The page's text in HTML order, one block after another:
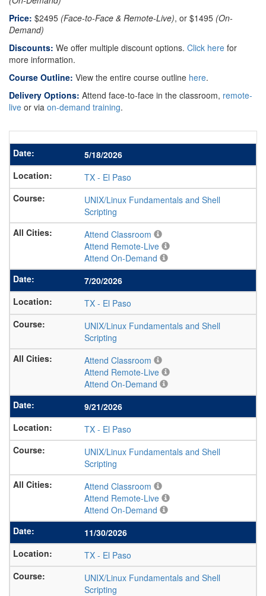
Price: $2495 (Face-to-Face & Remote-Live), or $1495 (On-
Demand)
Discounts: We offer multiple discount options. Click here for
more information.
Course Outline: View the entire course outline here.
Delivery Options: Attend face-to-face in the classroom, remote-
live or via on-demand training.
5/18/2026
TX - El Paso
UNIX/Linux Fundamentals and Shell
Scripting
Attend Classroom
Attend Remote-Live
Attend On-Demand
7/20/2026
TX - El Paso
UNIX/Linux Fundamentals and Shell
Scripting
Attend Classroom
Attend Remote-Live
Attend On-Demand
9/21/2026
TX - El Paso
UNIX/Linux Fundamentals and Shell
Scripting
Attend Classroom
Attend Remote-Live
Attend On-Demand
11/30/2026
TX - El Paso
UNIX/Linux Fundamentals and Shell
Scripting